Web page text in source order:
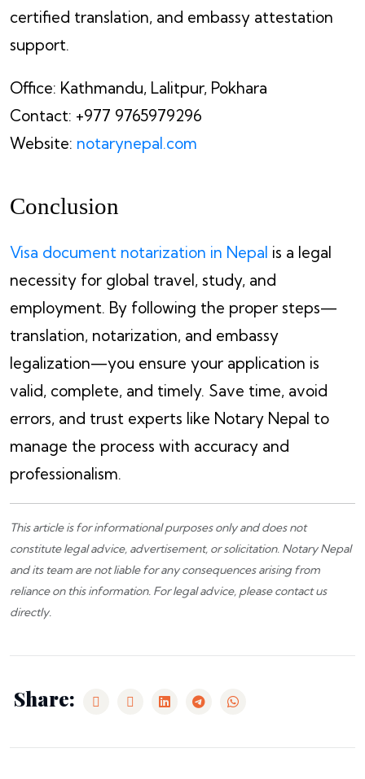
certified translation, and embassy attestation
support.
Office: Kathmandu, Lalitpur, Pokhara
Contact: +977 9765979296
Website: notarynepal.com
Conclusion
Visa document notarization in Nepal is a legal
necessity for global travel, study, and
employment. By following the proper steps—
translation, notarization, and embassy
legalization—you ensure your application is
valid, complete, and timely. Save time, avoid
errors, and trust experts like Notary Nepal to
manage the process with accuracy and
professionalism.
This article is for informational purposes only and does not
constitute legal advice, advertisement, or solicitation. Notary Nepal
and its team are not liable for any consequences arising from
reliance on this information. For legal advice, pleasecontact us
directly.
Share: